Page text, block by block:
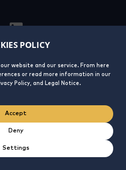
POLICY
website and our service. From here
or read more information in our
Policy, and Legal Notice.
Accept
Deny
Settings
Cookies
Policy
Integrity